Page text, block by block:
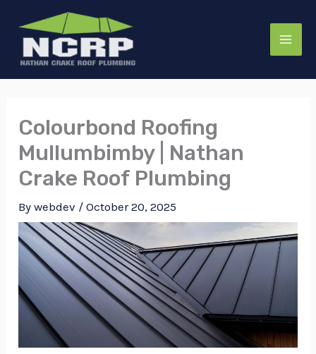
content
Colourbond Roofing
Mullumbimby | Nathan
Crake Roof Plumbing
Bywebdev /October 20, 2025